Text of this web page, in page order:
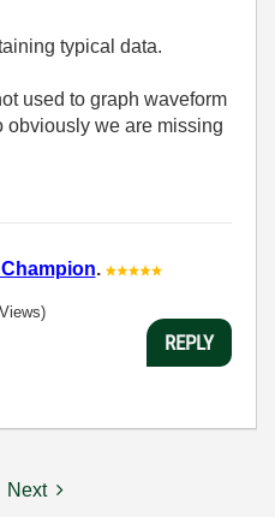
typical data.
used to graph waveform
obviously we are missing
.
REPLY
Next